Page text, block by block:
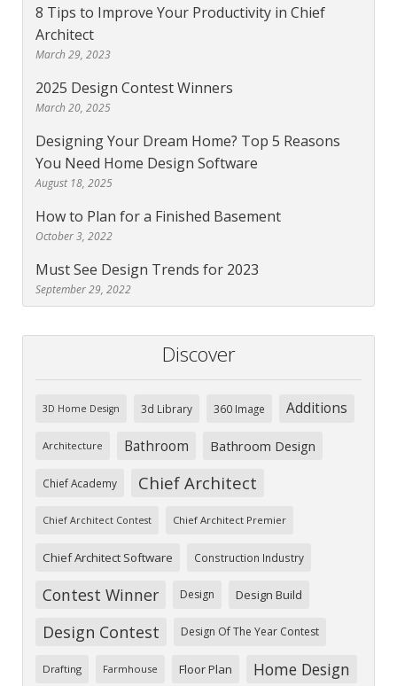
8 Tips to Improve Your Productivity in Chief
Architect
March 29, 2023
2025 Design Contest Winners
March 20, 2025
Designing Your Dream Home? Top 5 Reasons
You Need Home Design Software
August 18, 2025
How to Plan for a Finished Basement
October 3, 2022
Must See Design Trends for 2023
September 29, 2022
Discover
3D Home Design 3d Library 360 Image Additions
Architecture Bathroom Bathroom Design
Chief Academy Chief Architect
Chief Architect Contest Chief Architect Premier
Chief Architect Software Construction Industry
Contest Winner Design Design Build
Design Contest Design Of The Year Contest
Drafting Farmhouse Floor Plan Home Design